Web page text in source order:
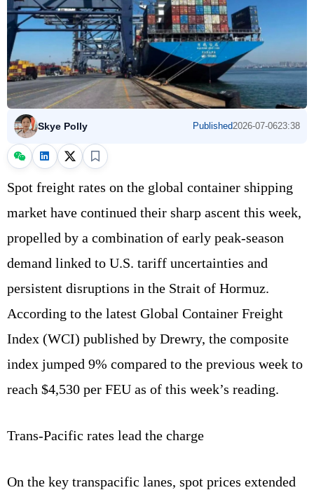
Skye Polly Published2026-07-0623:38
Spot freight rates on the global container shipping
market have continued their sharp ascent this week,
propelled by a combination of early peak‑season
demand linked to U.S. tariff uncertainties and
persistent disruptions in the Strait of Hormuz.
According to the latest Global Container Freight
Index (WCI) published by Drewry, the composite
index jumped 9% compared to the previous week to
reach $4,530 per FEU as of this week’s reading.
Trans‑Pacific rates lead the charge
On the key transpacific lanes, spot prices extended